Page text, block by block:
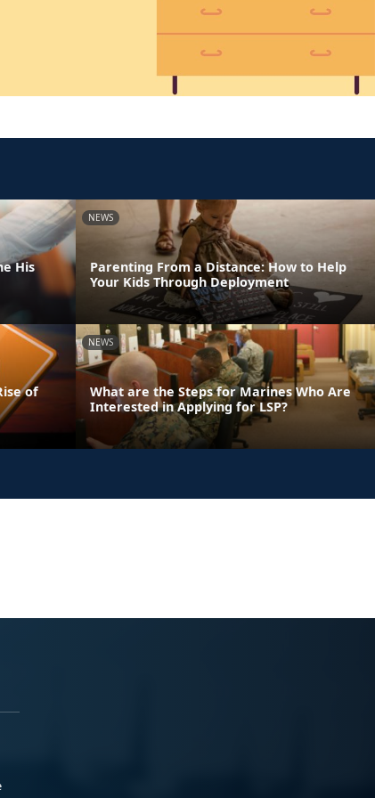
His
NEWS
Parenting From a Distance: How to Help
Your Kids Through Deployment
of
NEWS
What are the Steps for Marines Who Are
Interested in Applying for LSP?